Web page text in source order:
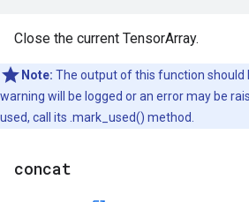
Close the current TensorArray.
Note: The output of this function should
warning will be logged or an error may be
used, call its .mark_used() method.
concat